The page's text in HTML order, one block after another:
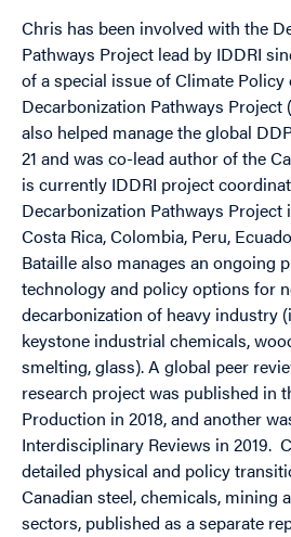
Chris has been involved with the
Pathways Project lead by IDDRI
of a special issue of Climate Policy
Decarbonization Pathways Project
also helped manage the global
21 and was co-lead author of the
is currently IDDRI project
Decarbonization Pathways Project
Costa Rica, Colombia, Peru,
Bataille also manages an ongoing
technology and policy options for
decarbonization of heavy industry
keystone industrial chemicals,
smelting, glass). A global peer
research project was published in
Production in 2018, and another
Interdisciplinary Reviews in 2019.
detailed physical and policy
Canadian steel, chemicals, mining
sectors, published as a separate